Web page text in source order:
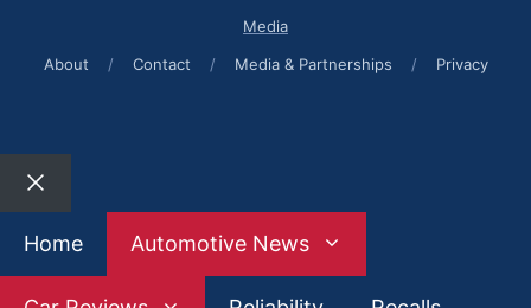
Media
About
/ Contact / Media & Partnerships / Privacy
Close
Home
Automotive News